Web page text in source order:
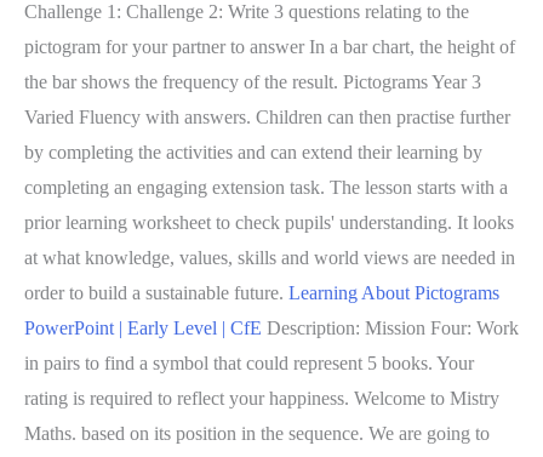
Challenge 1: Challenge 2: Write 3 questions relating to the
pictogram for your partner to answer In a bar chart, the height of
the bar shows the frequency of the result. Pictograms Year 3
Varied Fluency with answers. Children can then practise further
by completing the activities and can extend their learning by
completing an engaging extension task. The lesson starts with a
prior learning worksheet to check pupils' understanding. It looks
at what knowledge, values, skills and world views are needed in
order to build a sustainable future. Learning About Pictograms
PowerPoint | Early Level | CfE Description: Mission Four: Work
in pairs to find a symbol that could represent 5 books. Your
rating is required to reflect your happiness. Welcome to Mistry
Maths. based on its position in the sequence. We are going to